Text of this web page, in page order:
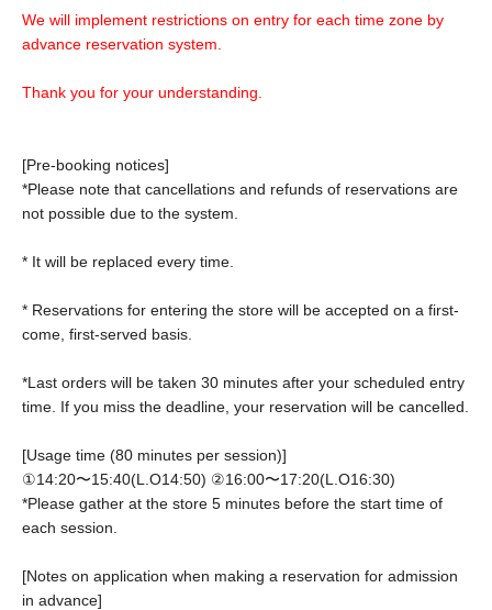
We will implement restrictions on entry for each time zone by
advance reservation system.
Thank you for your understanding.
[Pre-booking notices]
*Please note that cancellations and refunds of reservations are
not possible due to the system.
* It will be replaced every time.
* Reservations for entering the store will be accepted on a first-
come, first-served basis.
*Last orders will be taken 30 minutes after your scheduled entry
time. If you miss the deadline, your reservation will be cancelled.
[Usage time (80 minutes per session)]
①14:20〜15:40(L.O14:50) ②16:00〜17:20(L.O16:30)
*Please gather at the store 5 minutes before the start time of
each session.
[Notes on application when making a reservation for admission
in advance]